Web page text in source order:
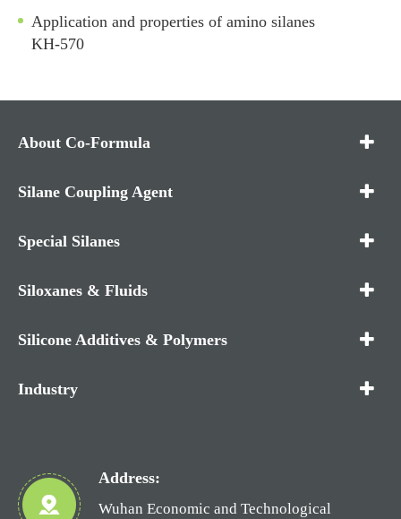
Application and properties of amino silanes
KH-570
About Co-Formula
Silane Coupling Agent
Special Silanes
Siloxanes & Fluids
Silicone Additives & Polymers
Industry
Address:
Wuhan Economic and Technological